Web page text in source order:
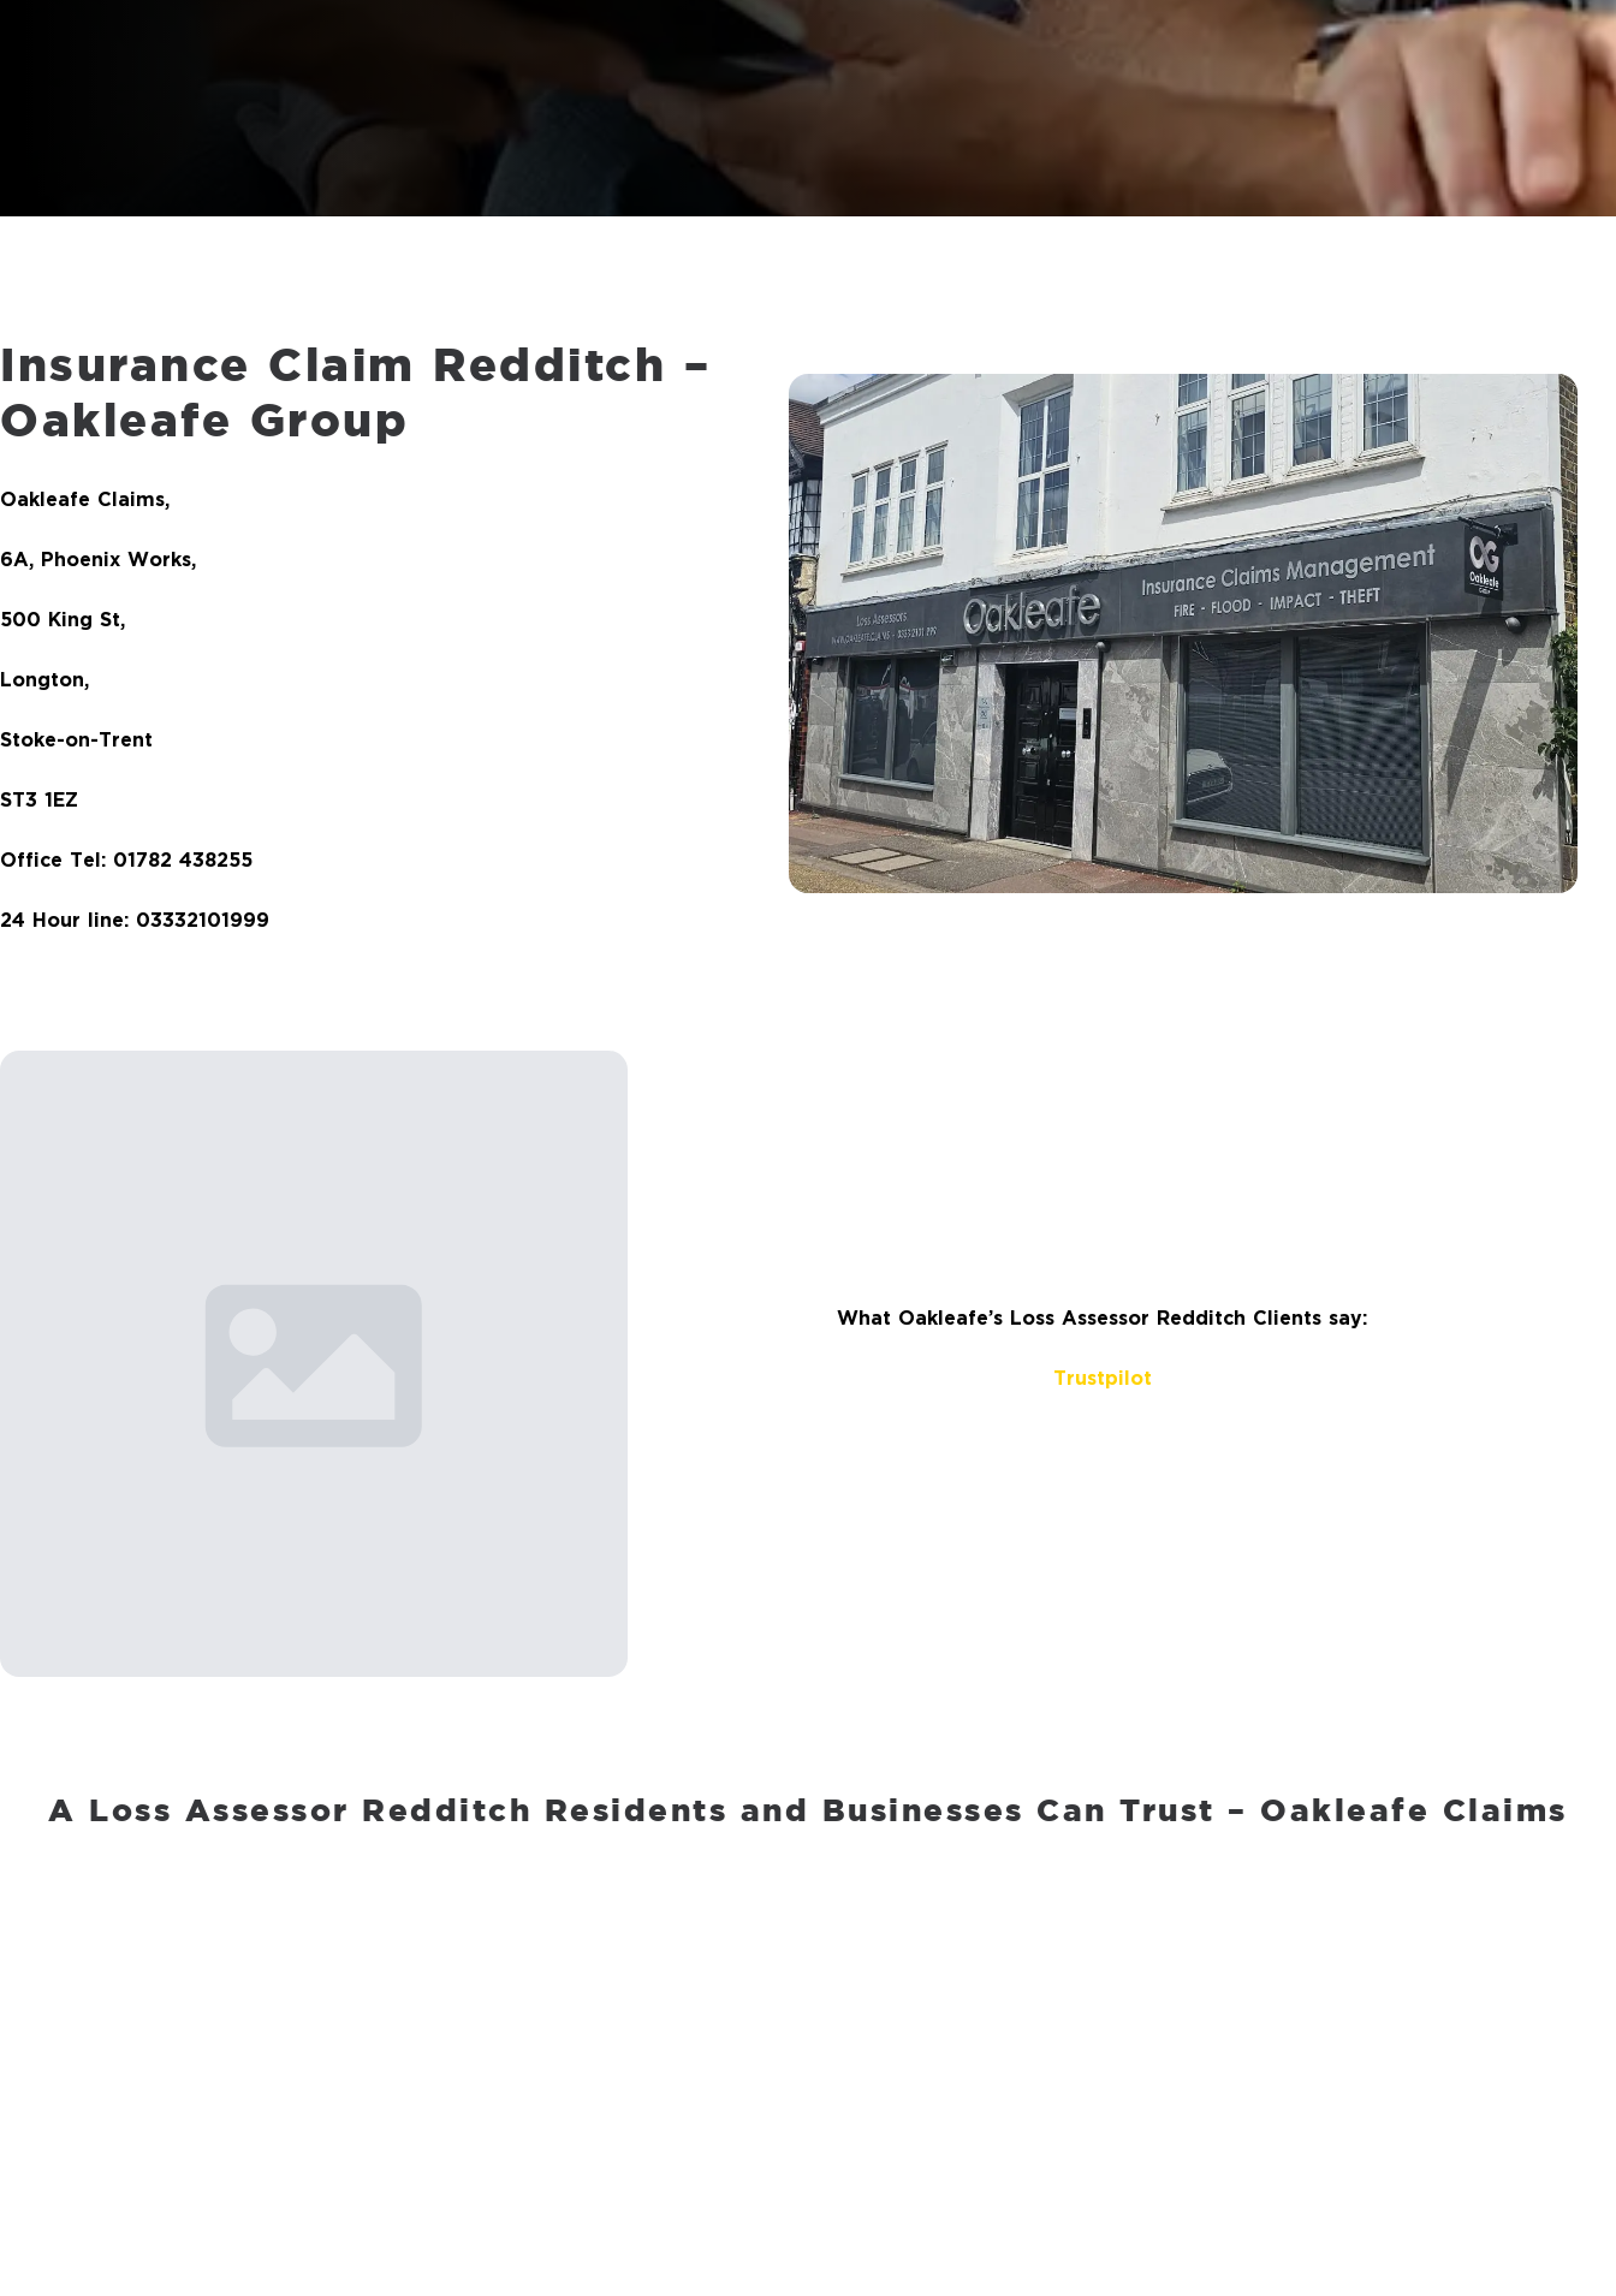
Insurance Claim Redditch –
Oakleafe Group
Oakleafe Claims,
6A, Phoenix Works,
500 King St,
Longton,
Stoke-on-Trent
ST3 1EZ
Office Tel: 01782 438255
24 Hour line: 03332101999
What Oakleafe’s Loss Assessor Redditch Clients say:
Trustpilot
A Loss Assessor Redditch Residents and Businesses Can Trust – Oakleafe Claims